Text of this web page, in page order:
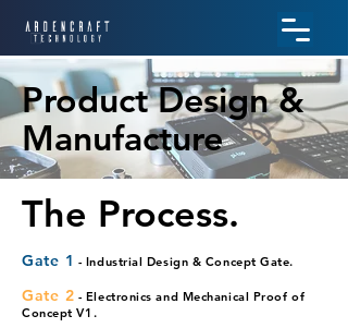
Product Design &
Manufacture
The Process.
Gate 1 - Industrial Design & Concept Gate.
Gate 2 - Electronics and Mechanical Proof of
Concept V1.